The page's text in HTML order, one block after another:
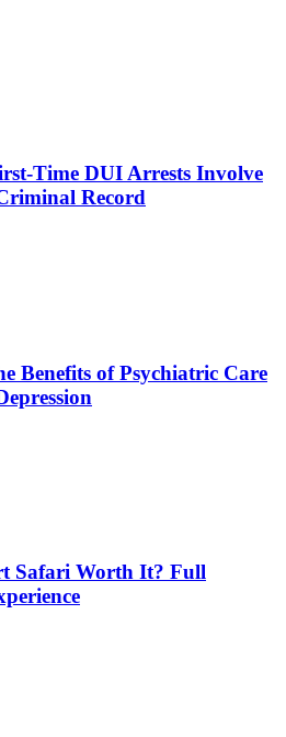
Time DUI Arrests Involve
Record
Benefits of Psychiatric Care
Safari Worth It? Full